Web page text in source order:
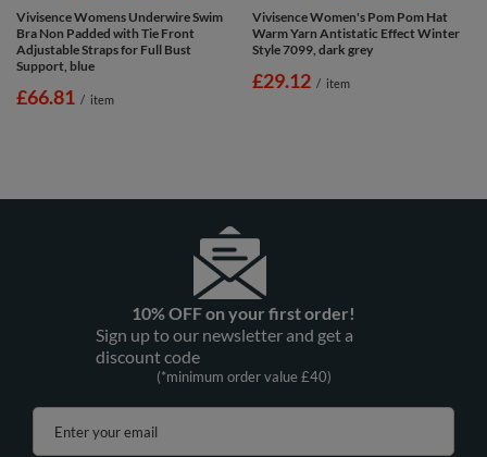
Vivisence Womens Underwire Swim
Bra Non Padded with Tie Front
Adjustable Straps for Full Bust
Support, blue
£66.81 / item
Vivisence Women's Pom Pom Hat
Warm Yarn Antistatic Effect Winter
Style 7099, dark grey
£29.12 / item
10% OFF on your first order!
Sign up to our newsletter and get a
discount code
(*minimum order value £40)
Enter your email